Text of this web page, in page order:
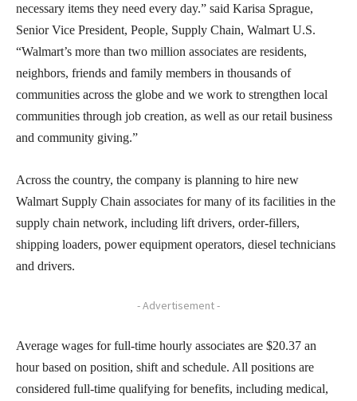
necessary items they need every day.” said Karisa Sprague,
Senior Vice President, People, Supply Chain, Walmart U.S.
“Walmart’s more than two million associates are residents,
neighbors, friends and family members in thousands of
communities across the globe and we work to strengthen local
communities through job creation, as well as our retail business
and community giving.”
Across the country, the company is planning to hire new
Walmart Supply Chain associates for many of its facilities in the
supply chain network, including lift drivers, order-fillers,
shipping loaders, power equipment operators, diesel technicians
and drivers.
- Advertisement -
Average wages for full-time hourly associates are $20.37 an
hour based on position, shift and schedule. All positions are
considered full-time qualifying for benefits, including medical,